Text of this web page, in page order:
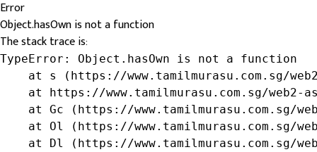
Error
Object.hasOwn is not a function
The stack trace is:
TypeError: Object.hasOwn is not a function
at s (https://www.tamilmurasu.com.sg/
at https://www.tamilmurasu.com.sg/web2-
at Gc (https://www.tamilmurasu.com.sg/
at Ol (https://www.tamilmurasu.com.sg/
at Dl (https://www.tamilmurasu.com.sg/